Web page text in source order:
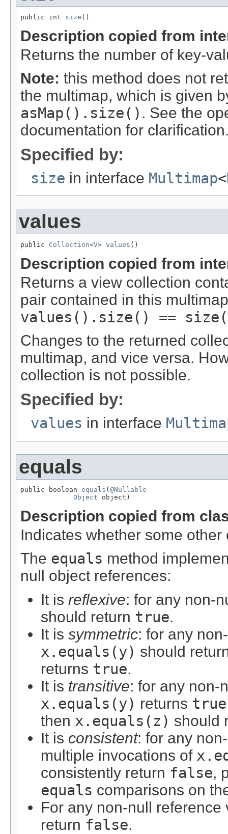
public int size ()
Description copied from
Returns the number of key-
Note: this method does not
the multimap, which is given
asMap().size() . See the
documentation for
Specified by:
size in interface Multimap<
values
public Collection<V> values ()
Description copied from
Returns a view collection
pair contained in this
values().size() ==
Changes to the returned
multimap, and vice versa.
collection is not possible.
Specified by:
values in interface
equals
public boolean equals ( @Nullable
Object object)
Description copied from
Indicates whether some
The equals method
null object references:
It is reflexive: for any non-
should return true.
It is symmetric: for any
x.equals(y) should
returns true.
It is transitive: for any non-
x.equals(y) returns true
then x.equals(z) should
It is consistent: for any
multiple invocations of
consistently return false,
equals comparisons on
For any non-null
return false.